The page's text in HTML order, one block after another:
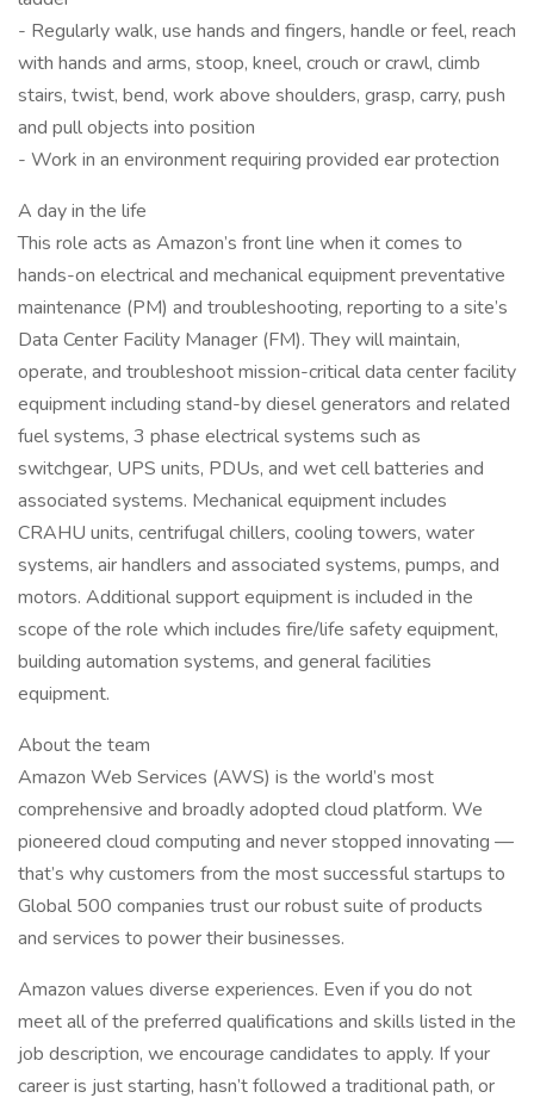
- Regularly walk, use hands and fingers, handle or feel, reach
with hands and arms, stoop, kneel, crouch or crawl, climb
stairs, twist, bend, work above shoulders, grasp, carry, push
and pull objects into position
- Work in an environment requiring provided ear protection
A day in the life
This role acts as Amazon’s front line when it comes to
hands-on electrical and mechanical equipment preventative
maintenance (PM) and troubleshooting, reporting to a site’s
Data Center Facility Manager (FM). They will maintain,
operate, and troubleshoot mission-critical data center facility
equipment including stand-by diesel generators and related
fuel systems, 3 phase electrical systems such as
switchgear, UPS units, PDUs, and wet cell batteries and
associated systems. Mechanical equipment includes
CRAHU units, centrifugal chillers, cooling towers, water
systems, air handlers and associated systems, pumps, and
motors. Additional support equipment is included in the
scope of the role which includes fire/life safety equipment,
building automation systems, and general facilities
equipment.
About the team
Amazon Web Services (AWS) is the world’s most
comprehensive and broadly adopted cloud platform. We
pioneered cloud computing and never stopped innovating —
that’s why customers from the most successful startups to
Global 500 companies trust our robust suite of products
and services to power their businesses.
Amazon values diverse experiences. Even if you do not
meet all of the preferred qualifications and skills listed in the
job description, we encourage candidates to apply. If your
career is just starting, hasn’t followed a traditional path, or